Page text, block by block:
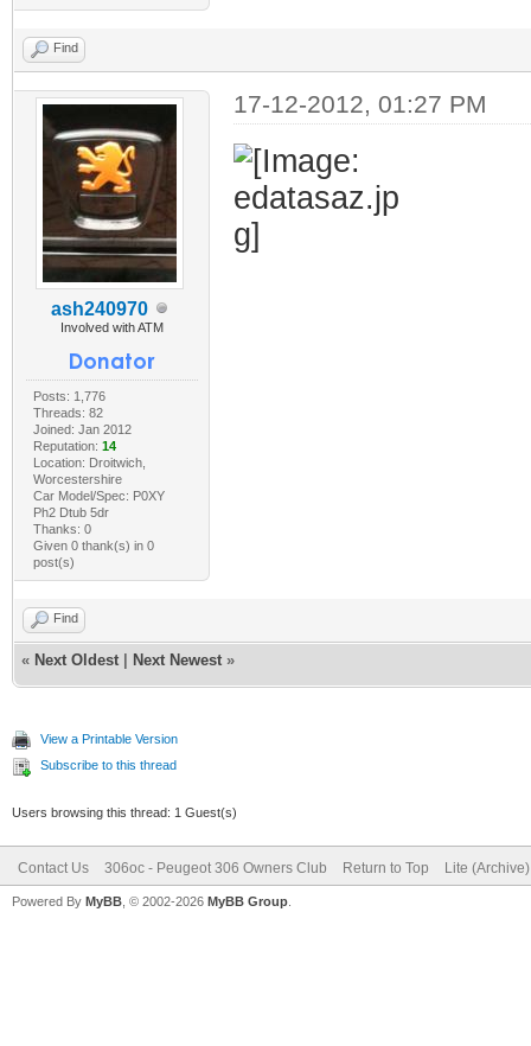
Find
ash240970
Involved with ATM
Posts: 1,776
Threads: 82
Joined: Jan 2012
Reputation: 14
Location: Droitwich,
Worcestershire
Car Model/Spec: P0XY
Ph2 Dtub 5dr
Thanks: 0
Given 0 thank(s) in 0
post(s)
17-12-2012, 01:27 PM
Find
« Next Oldest Next Newest »
View a Printable Version
Subscribe to this thread
Users browsing this thread: 1 Guest(s)
Contact Us 306oc - Peugeot 306 Owners Club Return to Top Lite
Powered By MyBB , © 2002-2026 MyBB Group